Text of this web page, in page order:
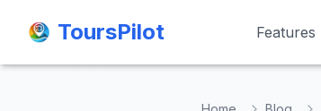
ToursPilot Features
ToursPilot Features